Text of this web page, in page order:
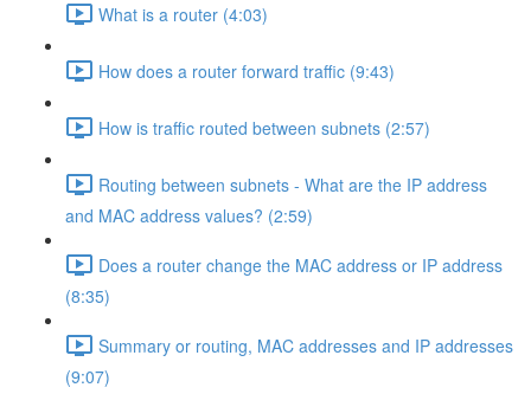
What is a router (4:03)
How does a router forward traffic (9:43)
How is traffic routed between subnets (2:57)
Routing between subnets - What are the IP address
and MAC address values? (2:59)
Does a router change the MAC address or IP address
(8:35)
Summary or routing, MAC addresses and IP addresses
(9:07)